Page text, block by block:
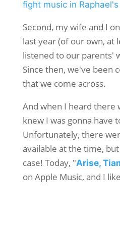
fight music in
Second, my wife and I
last year (of our own, at
listened to our parents'
Since then, we've been
that we come across.
And when I heard there
knew I was gonna have
Unfortunately, there
available at the time,
case! Today, "Arise,
on Apple Music, and I